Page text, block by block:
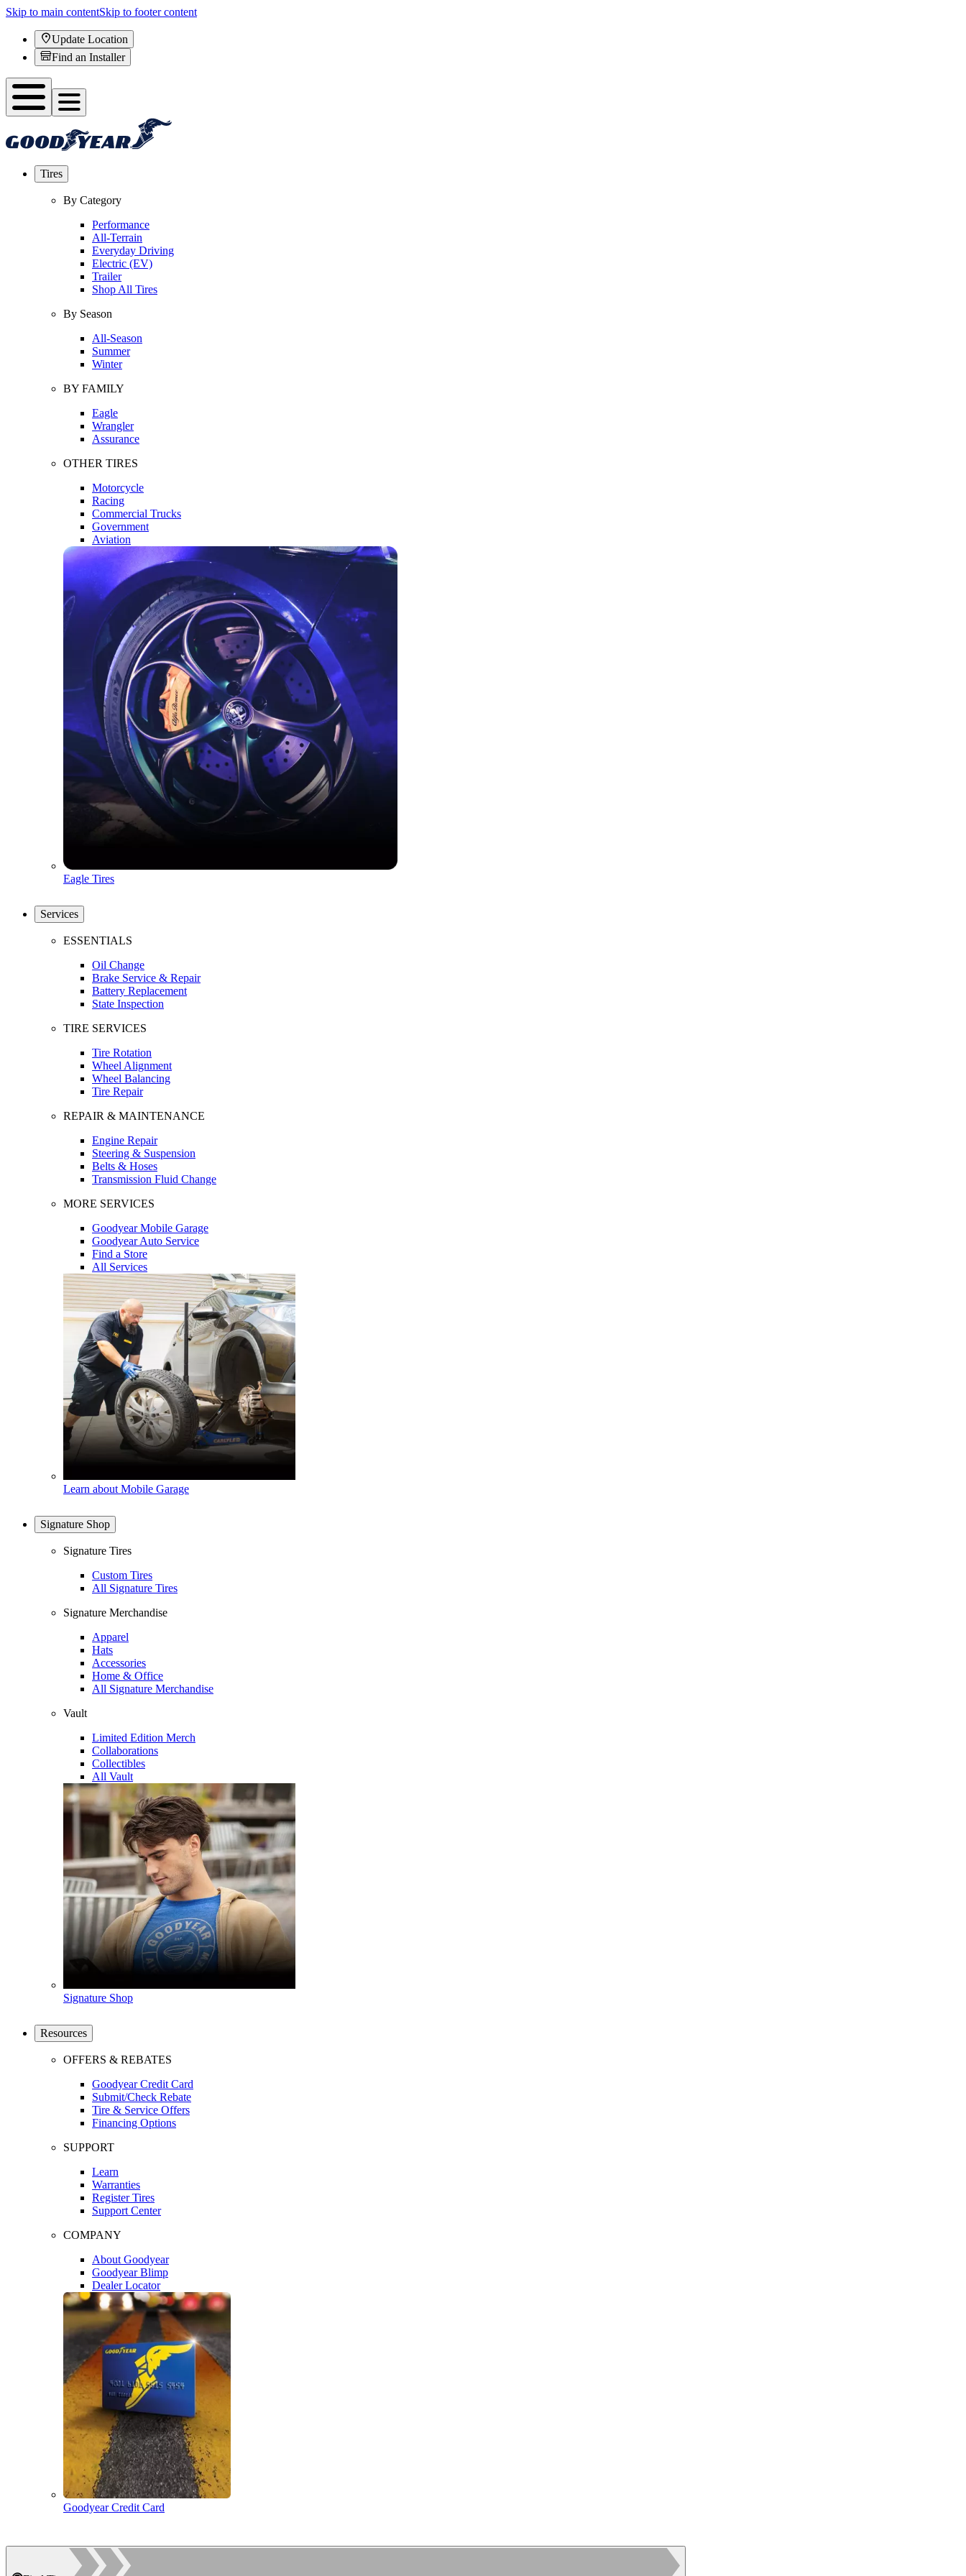
Skip to main contentSkip to footer content
Update Location
Find an Installer
Tires
By Category
Performance
All-Terrain
Everyday Driving
Electric (EV)
Trailer
Shop All Tires
By Season
All-Season
Summer
Winter
BY FAMILY
Eagle
Wrangler
Assurance
OTHER TIRES
Motorcycle
Racing
Commercial Trucks
Government
Aviation
Eagle Tires
Services
ESSENTIALS
Oil Change
Brake Service & Repair
Battery Replacement
State Inspection
TIRE SERVICES
Tire Rotation
Wheel Alignment
Wheel Balancing
Tire Repair
REPAIR & MAINTENANCE
Engine Repair
Steering & Suspension
Belts & Hoses
Transmission Fluid Change
MORE SERVICES
Goodyear Mobile Garage
Goodyear Auto Service
Find a Store
All Services
Learn about Mobile Garage
Signature Shop
Signature Tires
Custom Tires
All Signature Tires
Signature Merchandise
Apparel
Hats
Accessories
Home & Office
All Signature Merchandise
Vault
Limited Edition Merch
Collaborations
Collectibles
All Vault
Signature Shop
Resources
OFFERS & REBATES
Goodyear Credit Card
Submit/Check Rebate
Tire & Service Offers
Financing Options
SUPPORT
Learn
Warranties
Register Tires
Support Center
COMPANY
About Goodyear
Goodyear Blimp
Dealer Locator
Goodyear Credit Card